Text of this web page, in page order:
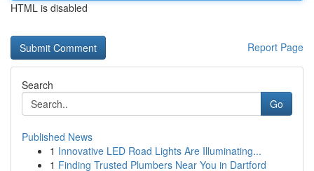
HTML is disabled
Report Page
Search
Go
Published News
1 Innovative LED Road Lights Are Illuminating...
1 Finding Trusted Plumbers Near You in Dartford